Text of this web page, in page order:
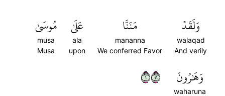
وَلَقَدۡ
walaqad
And verily
مَنَنَّا
mananna
We conferred Favor
عَلَىٰ
ala
upon
مُوسَىٰ
musa
Musa
وَهَٰرُونَ
waharuna
١١٤